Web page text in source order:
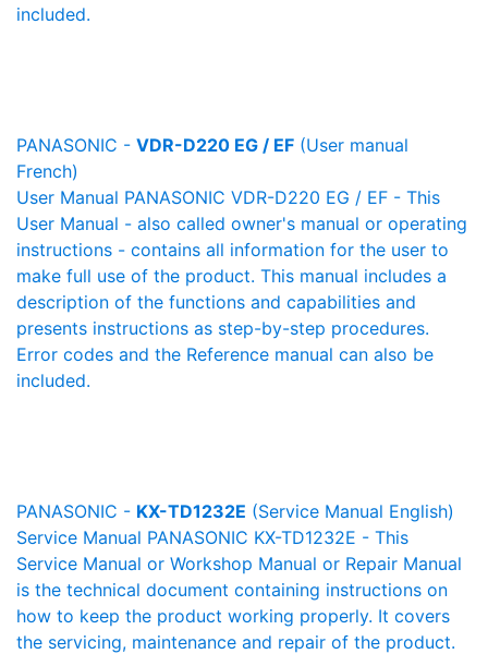
included.
PANASONIC - VDR-D220 EG / EF (User manual
French)
User Manual PANASONIC VDR-D220 EG / EF - This
User Manual - also called owner's manual or operating
instructions - contains all information for the user to
make full use of the product. This manual includes a
description of the functions and capabilities and
presents instructions as step-by-step procedures.
Error codes and the Reference manual can also be
included.
PANASONIC - KX-TD1232E (Service Manual English)
Service Manual PANASONIC KX-TD1232E - This
Service Manual or Workshop Manual or Repair Manual
is the technical document containing instructions on
how to keep the product working properly. It covers
the servicing, maintenance and repair of the product.